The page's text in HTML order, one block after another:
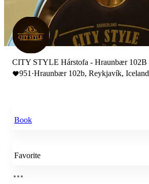
CITY STYLE Hárstofa - Hraunbær 102B
951 ·Hraunbær 102b, Reykjavík, Iceland
Book
Favorite